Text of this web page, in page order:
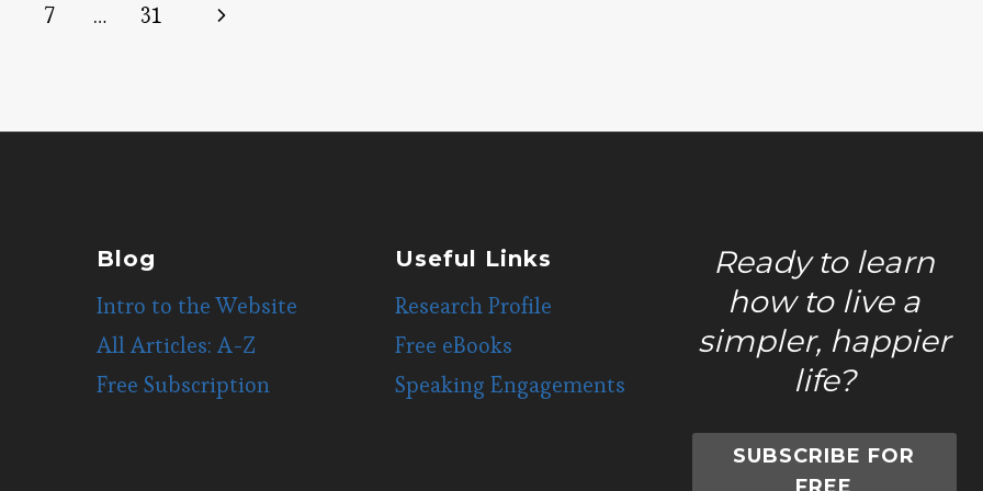
7 … 31
Next
Blog
Intro to the Website
All Articles: A-Z
Free Subscription
Useful Links
Research Profile
Free eBooks
Speaking Engagements
Ready to learn
how to live a
simpler, happier
life?
SUBSCRIBE FOR